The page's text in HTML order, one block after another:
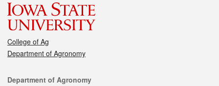
College of Ag
Department of Agronomy
Contact
Department of Agronomy